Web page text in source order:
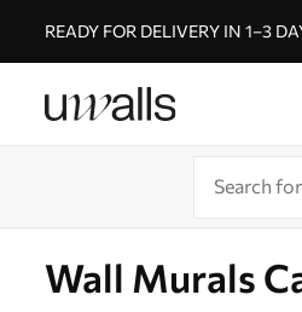
READY FOR DELIVERY IN 1–3
Wall Murals